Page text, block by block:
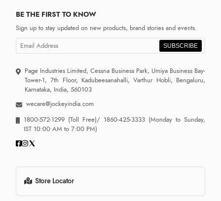
BE THE FIRST TO KNOW
Sign up to stay updated on new products, brand stories and events.
SUBSCRIBE
Page Industries Limited, Cessna Business Park, Umiya Business Bay-
Tower-1, 7th Floor, Kadubeesanahalli, Varthur Hobli, Bengaluru,
Karnataka, India, 560103
wecare@jockeyindia.com
1800-572-1299 (Toll Free)/ 1860-425-3333 (Monday to Sunday,
IST 10:00 AM to 7:00 PM)
Store Locator